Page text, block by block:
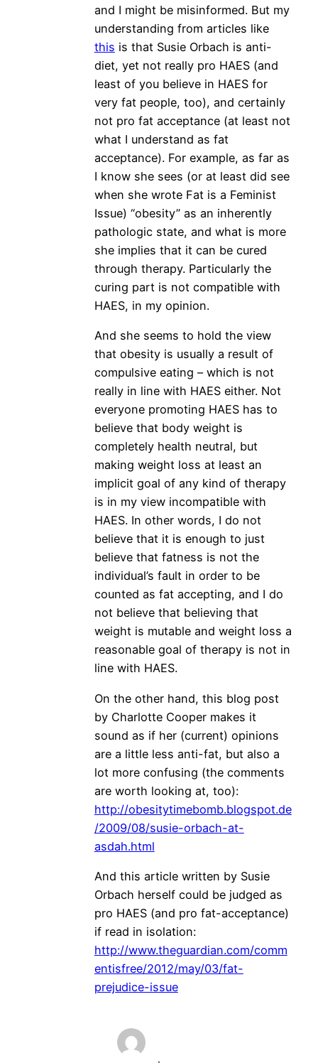
and I might be misinformed. But my
understanding from articles like
this is that Susie Orbach is anti-
diet, yet not really pro HAES (and
least of you believe in HAES for
very fat people, too), and certainly
not pro fat acceptance (at least not
what I understand as fat
acceptance). For example, as far as
I know she sees (or at least did see
when she wrote Fat is a Feminist
Issue) “obesity” as an inherently
pathologic state, and what is more
she implies that it can be cured
through therapy. Particularly the
curing part is not compatible with
HAES, in my opinion.
And she seems to hold the view
that obesity is usually a result of
compulsive eating – which is not
really in line with HAES either. Not
everyone promoting HAES has to
believe that body weight is
completely health neutral, but
making weight loss at least an
implicit goal of any kind of therapy
is in my view incompatible with
HAES. In other words, I do not
believe that it is enough to just
believe that fatness is not the
individual’s fault in order to be
counted as fat accepting, and I do
not believe that believing that
weight is mutable and weight loss a
reasonable goal of therapy is not in
line with HAES.
On the other hand, this blog post
by Charlotte Cooper makes it
sound as if her (current) opinions
are a little less anti-fat, but also a
lot more confusing (the comments
are worth looking at, too):
http://obesitytimebomb.blogspot.de
/2009/08/susie-orbach-at-
asdah.html
And this article written by Susie
Orbach herself could be judged as
pro HAES (and pro fat-acceptance)
if read in isolation:
http://www.theguardian.com/comm
entisfree/2012/may/03/fat-
prejudice-issue